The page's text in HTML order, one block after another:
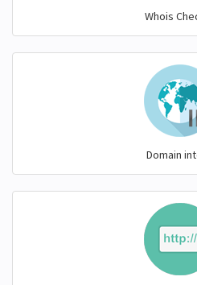
Whois
Domain